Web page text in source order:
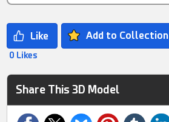
Add to Collection
0 Likes
Share This 3D Model